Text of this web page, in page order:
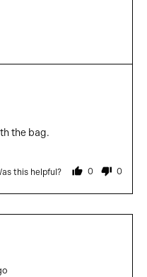
the bag.
this helpful? 0
people
yes
0
no